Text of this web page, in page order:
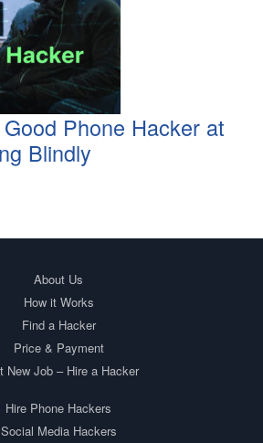
Phone Hacker at
Blindly
About Us
How it Works
Find a Hacker
Price & Payment
New Job – Hire a Hacker
Hire Phone Hackers
Social Media Hackers